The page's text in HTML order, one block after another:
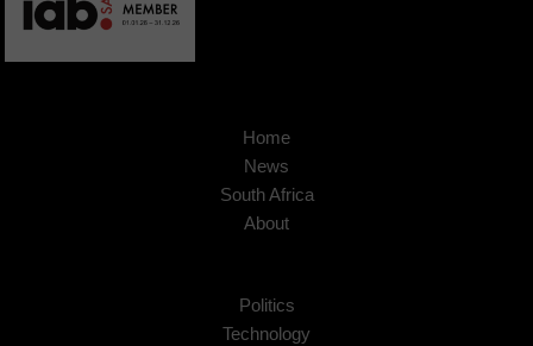
Home
News
South Africa
About
Politics
Technology